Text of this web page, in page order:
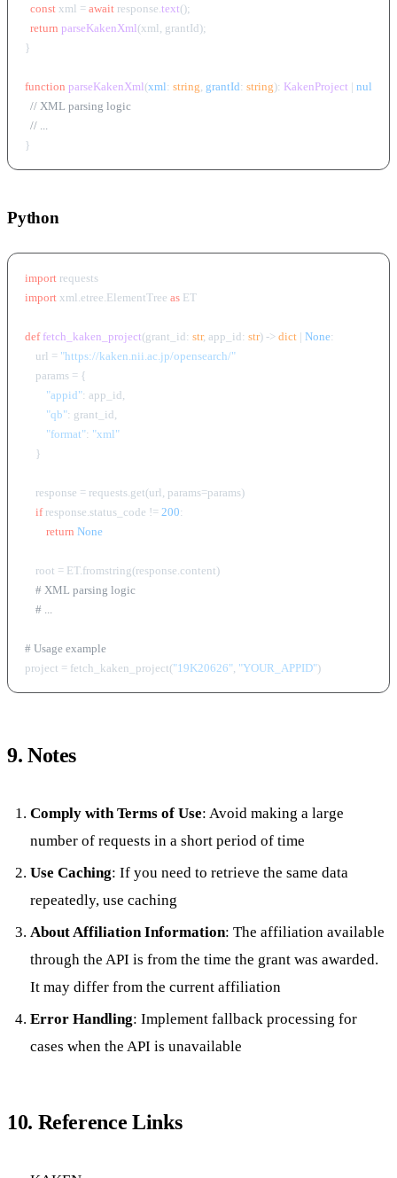
const xml = await response. text();
return parseKakenXml(xml, grantId);
}
function parseKakenXml(xml: string grantId: string): KakenProject | null
// XML parsing logic
// ...
Python
import
requests
import xml.etree.ElementTree as ET
def fetch_kaken_project(grant_id: str, app_id: str) -> dict | None:
    url =
"https://kaken.nii.ac.jp/opensearch/"
    params = {
"appid": app_id,
"qb": grant_id,
"format": "xml"
    }
    response = requests.get(url, params=params)
if response.status_code != 200:
return None
    root = ET.fromstring(response.content)
# XML parsing logic
# ...
# Usage example
project = fetch_kaken_project("19K20626", "YOUR_APPID" )
9. Notes
Comply with Terms of Use: Avoid making a large
number of requests in a short period of time
Use Caching: If you need to retrieve the same data
repeatedly, use caching
About Affiliation Information: The affiliation available
through the API is from the time the grant was awarded.
It may differ from the current affiliation
Error Handling: Implement fallback processing for
cases when the API is unavailable
10. Reference Links